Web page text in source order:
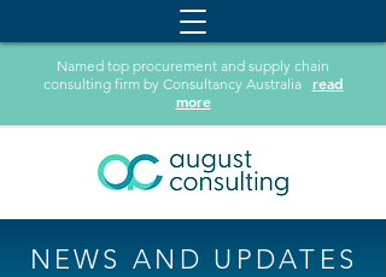
Named top procurement and supply chain
consulting firm by Consultancy Australia read
more
NEWS AND UPDATES